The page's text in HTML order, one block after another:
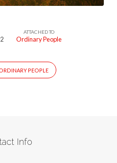
ATTACHED TO
Ordinary People
PEOPLE
Info